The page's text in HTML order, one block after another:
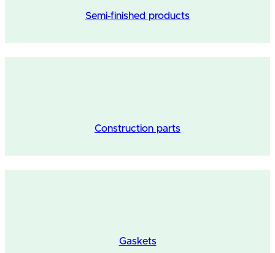
Semi-finished products
Construction parts
Gaskets